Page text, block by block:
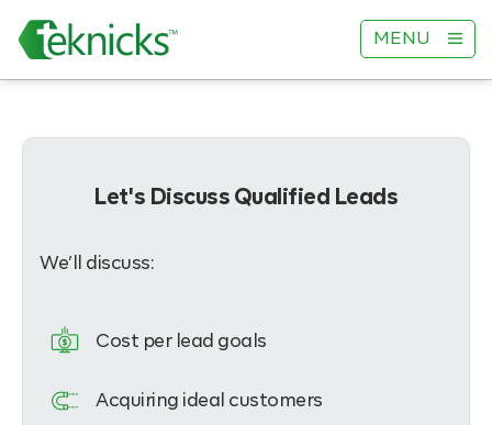
MENU
Let's Discuss Qualified Leads
We’ll discuss:
Cost per lead goals
Acquiring ideal customers